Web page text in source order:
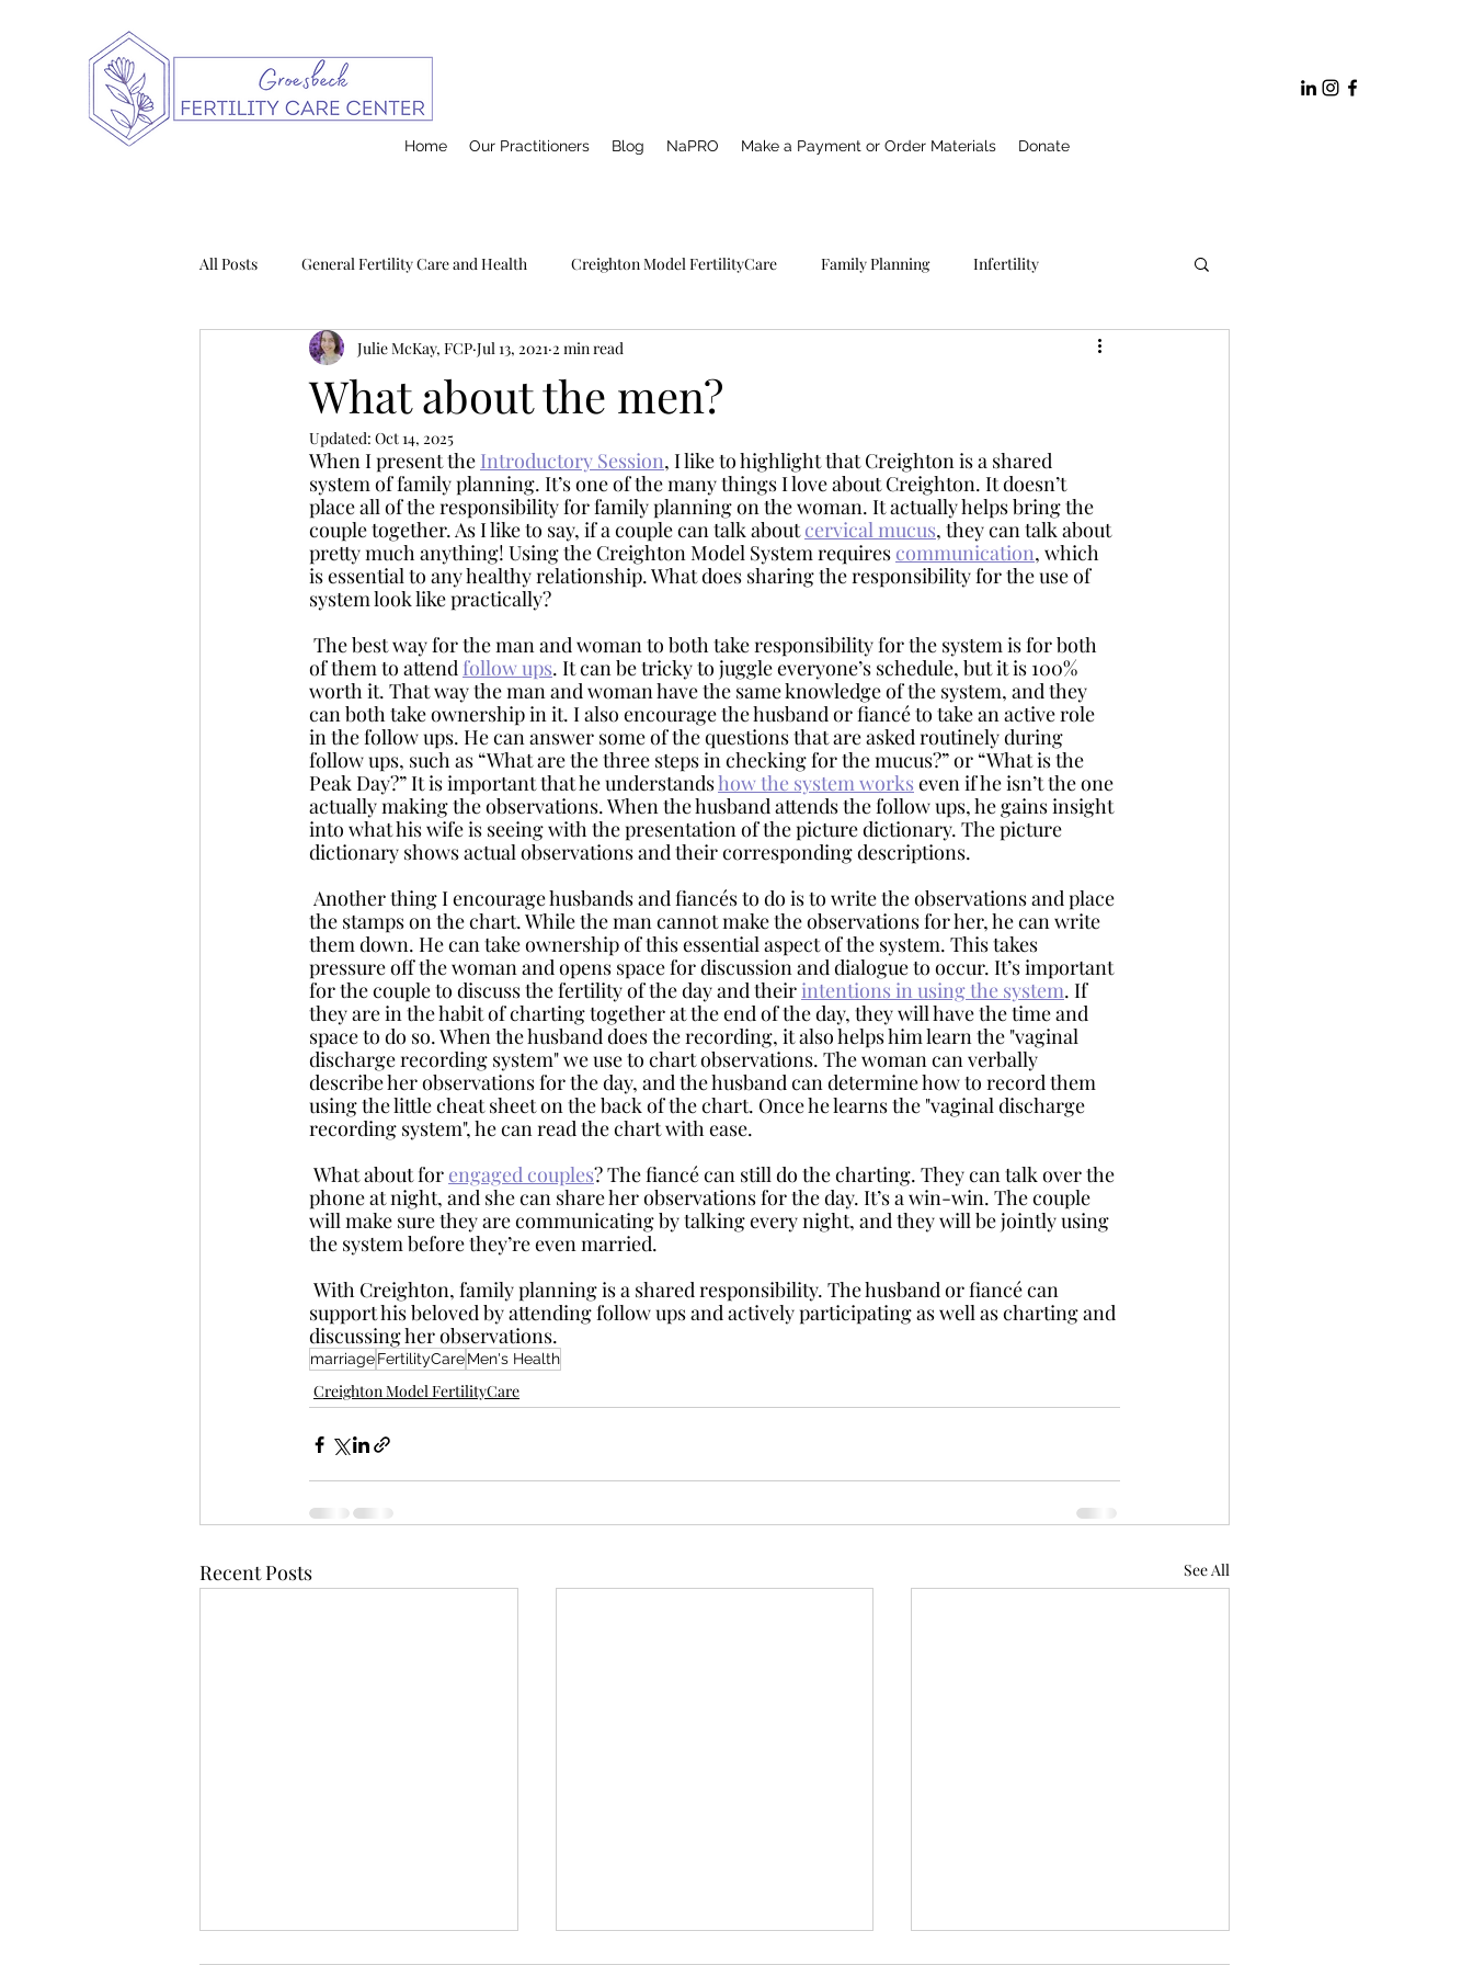
Home Our Practitioners Blog NaPRO Make a Payment or Order Materials Donate
All Posts General Fertility Care and Health Creighton Model FertilityCare Family Planning Infertility
Pregnancy and Infant Loss NaPro TECHNOLOGY Marriage and Marriage Prep
Postpartum Contraception
What about the men?
Julie McKay, FCP Jul 13, 2021 2 min read
Updated: Oct 14, 2025
When I present the Introductory Session, I like to highlight that Creighton is a shared
system of family planning. It’s one of the many things I love about Creighton. It doesn’t
place all of the responsibility for family planning on the woman. It actually helps bring the
couple together. As I like to say, if a couple can talk about cervical mucus, they can talk about
pretty much anything! Using the Creighton Model System requires communication, which
is essential to any healthy relationship. What does sharing the responsibility for the use of
system look like practically?
of them to attend follow ups. It can be tricky to juggle everyone’s schedule, but it is 100%
worth it. That way the man and woman have the same knowledge of the system, and they
can both take ownership in it. I also encourage the husband or fiancé to take an active role
in the follow ups. He can answer some of the questions that are asked routinely during
follow ups, such as “What are the three steps in checking for the mucus?” or “What is the
Peak Day?” It is important that he understands how the system works even if he isn’t the one
actually making the observations. When the husband attends the follow ups, he gains insight
into what his wife is seeing with the presentation of the picture dictionary. The picture
dictionary shows actual observations and their corresponding descriptions.
the stamps on the chart. While the man cannot make the observations for her, he can write
them down. He can take ownership of this essential aspect of the system. This takes
pressure off the woman and opens space for discussion and dialogue to occur. It’s important
for the couple to discuss the fertility of the day and their intentions in using the system. If
they are in the habit of charting together at the end of the day, they will have the time and
space to do so. When the husband does the recording, it also helps him learn the "vaginal
discharge recording system" we use to chart observations. The woman can verbally
describe her observations for the day, and the husband can determine how to record them
using the little cheat sheet on the back of the chart. Once he learns the "vaginal discharge
recording system", he can read the chart with ease.
What about for engaged couples? The fiancé can still do the charting. They can talk over the
phone at night, and she can share her observations for the day. It’s a win-win. The couple
will make sure they are communicating by talking every night, and they will be jointly using
the system before they’re even married.
support his beloved by attending follow ups and actively participating as well as charting and
discussing her observations.
marriageFertilityCareMen's Health
Creighton Model FertilityCare
Recent Posts See All